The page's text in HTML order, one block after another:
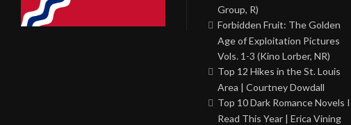
Group, R)
Forbidden Fruit: The Golden
Age of Exploitation Pictures
Vols. 1-3 (Kino Lorber, NR)
Top 12 Hikes in the St. Louis
Area | Courtney Dowdall
Top 10 Dark Romance Novels I
Read This Year | Erica Vining